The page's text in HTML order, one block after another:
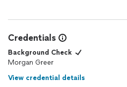
Credentials
Background Check
Morgan Greer
View credential details